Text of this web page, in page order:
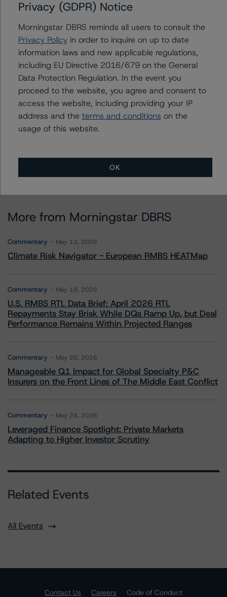
Leadership
+(1) 212 806 3272
Further Inquiries
To speak to members of our Business Development or
Media Relations teams, please clickherefor more
information.
More from Morningstar DBRS
Commentary May 13, 2026
Climate Risk Navigator - European RMBS HEATMap
Commentary May 19, 2026
U.S. RMBS RTL Data Brief: April 2026 RTL
Repayments Stay Brisk While DQs Ramp Up, but Deal
Performance Remains Within Projected Ranges
Commentary May 26, 2026
Manageable Q1 Impact for Global Specialty P&C
Insurers on the Front Lines of The Middle East Conflict
Commentary May 28, 2026
Leveraged Finance Spotlight: Private Markets
Adapting to Higher Investor Scrutiny
Related Events
All Events
Contact Us Careers
Code of Conduct
Privacy (GDPR) Notice
Morningstar DBRS reminds all users to consult the
Privacy Policyin order to inquire on up to date
information laws and new applicable regulations,
including EU Directive 2016/679 on the General
Data Protection Regulation. In the event you
proceed to the website, you agree and consent to
access the website, including providing your IP
address and the terms and conditions on the
usage of this website.
OK